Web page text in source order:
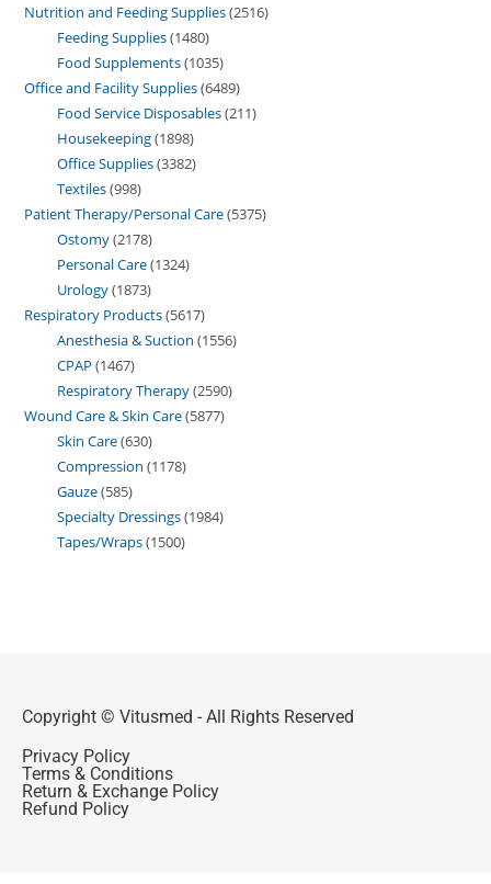
Nutrition and Feeding Supplies 2516
Feeding Supplies 1480
Food Supplements 1035
Office and Facility Supplies 6489
Food Service Disposables 211
Housekeeping 1898
Office Supplies 3382
Textiles 998
Patient Therapy/Personal Care 5375
Ostomy 2178
Personal Care 1324
Urology 1873
Respiratory Products 5617
Anesthesia & Suction 1556
CPAP 1467
Respiratory Therapy 2590
Wound Care & Skin Care 5877
Skin Care 630
Compression 1178
Gauze 585
Specialty Dressings 1984
Tapes/Wraps 1500
Copyright © Vitusmed - All Rights Reserved
Privacy Policy
Terms & Conditions
Return & Exchange Policy
Refund Policy